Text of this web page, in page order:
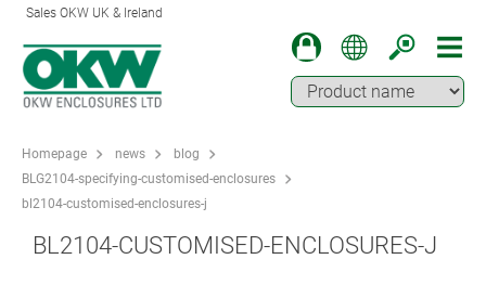
Sales OKW UK & Ireland
Homepage news
blog
BLG2104-specifying-customised-enclosures
bl2104-customised-enclosures-j
BL2104-CUSTOMISED-ENCLOSURES-J